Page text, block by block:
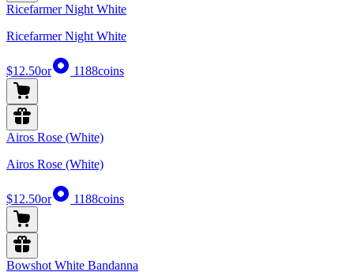
Ricefarmer Night White
Ricefarmer Night White
$12.50or 1188coins
Airos Rose (White)
Airos Rose (White)
$12.50or 1188coins
Bowshot White Bandanna